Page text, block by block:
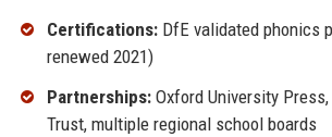
Certifications:DfE validated phonics
renewed 2021)
Partnerships:Oxford University
Trust, multiple regional school boards